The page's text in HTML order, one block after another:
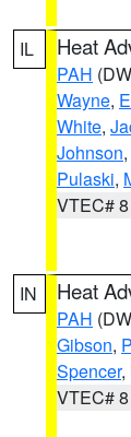
IL Heat
PAH
Wayne,
White,
Johnson,
Pulaski,
VTEC#
IN Heat
PAH
Gibson,
Spencer,
VTEC#